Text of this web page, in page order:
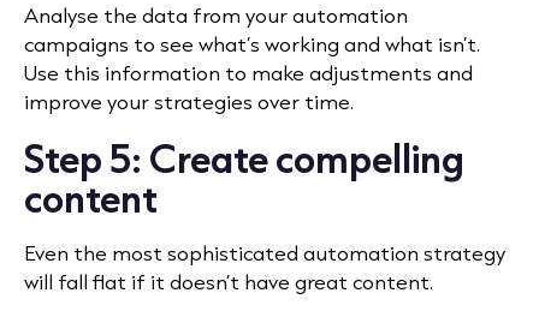
Analyse the data from your automation
campaigns to see what’s working and what isn’t.
Use this information to make adjustments and
improve your strategies over time.
Step 5: Create compelling
content
Even the most sophisticated automation strategy
will fall flat if it doesn’t have great content.